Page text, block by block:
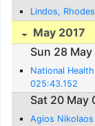
Lindos,
May 2017
Sun 28
National
025:43.152
Sat 20 May
Agios Nikolaos